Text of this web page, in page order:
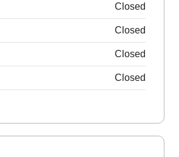
Closed
Closed
Closed
Closed